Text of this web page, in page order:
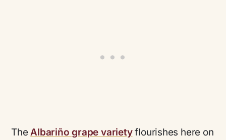
TheAlbariño grape varietyflourishes here on